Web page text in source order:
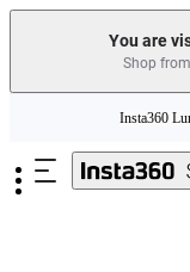
You are
Shop from
Insta360
Insta360